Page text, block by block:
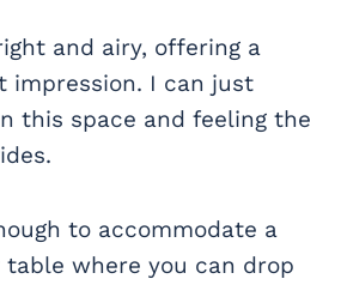
and airy, offering a
impression. I can just
this space and feeling the
to accommodate a
where you can drop